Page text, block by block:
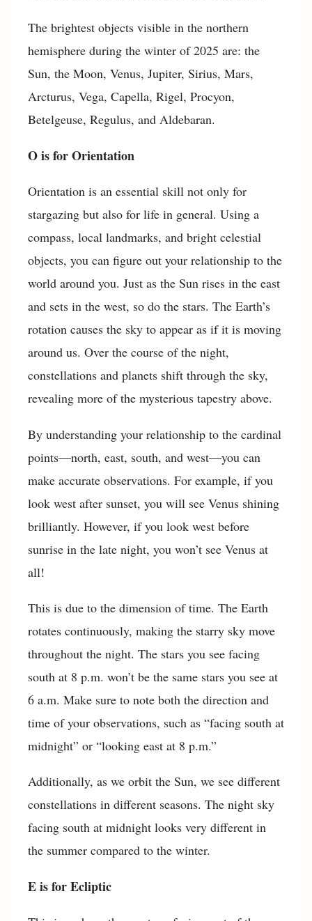
The brightest objects visible in the northern
hemisphere during the winter of 2025 are: the
Sun, the Moon, Venus, Jupiter, Sirius, Mars,
Arcturus, Vega, Capella, Rigel, Procyon,
Betelgeuse, Regulus, and Aldebaran.
O is for Orientation
Orientation is an essential skill not only for
stargazing but also for life in general. Using a
compass, local landmarks, and bright celestial
objects, you can figure out your relationship to the
world around you. Just as the Sun rises in the east
and sets in the west, so do the stars. The Earth’s
rotation causes the sky to appear as if it is moving
around us. Over the course of the night,
constellations and planets shift through the sky,
revealing more of the mysterious tapestry above.
By understanding your relationship to the cardinal
points—north, east, south, and west—you can
make accurate observations. For example, if you
look west after sunset, you will see Venus shining
brilliantly. However, if you look west before
sunrise in the late night, you won’t see Venus at
all!
This is due to the dimension of time. The Earth
rotates continuously, making the starry sky move
throughout the night. The stars you see facing
south at 8 p.m. won’t be the same stars you see at
6 a.m. Make sure to note both the direction and
time of your observations, such as “facing south at
midnight” or “looking east at 8 p.m.”
Additionally, as we orbit the Sun, we see different
constellations in different seasons. The night sky
facing south at midnight looks very different in
the summer compared to the winter.
E is for Ecliptic